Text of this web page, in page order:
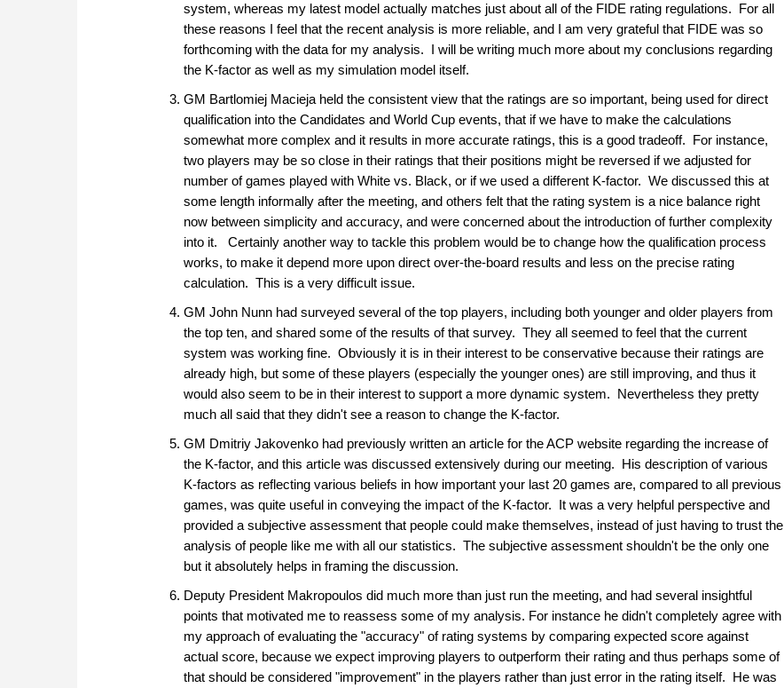
system, whereas my latest model actually matches just about all of the FIDE rating regulations. For all
these reasons I feel that the recent analysis is more reliable, and I am very grateful that FIDE was so
forthcoming with the data for my analysis. I will be writing much more about my conclusions regarding
the K-factor as well as my simulation model itself.
GM Bartlomiej Macieja held the consistent view that the ratings are so important, being used for direct
qualification into the Candidates and World Cup events, that if we have to make the calculations
somewhat more complex and it results in more accurate ratings, this is a good tradeoff. For instance,
two players may be so close in their ratings that their positions might be reversed if we adjusted for
number of games played with White vs. Black, or if we used a different K-factor. We discussed this at
some length informally after the meeting, and others felt that the rating system is a nice balance right
now between simplicity and accuracy, and were concerned about the introduction of further complexity
into it. Certainly another way to tackle this problem would be to change how the qualification process
works, to make it depend more upon direct over-the-board results and less on the precise rating
calculation. This is a very difficult issue.
GM John Nunn had surveyed several of the top players, including both younger and older players from
the top ten, and shared some of the results of that survey. They all seemed to feel that the current
system was working fine. Obviously it is in their interest to be conservative because their ratings are
already high, but some of these players (especially the younger ones) are still improving, and thus it
would also seem to be in their interest to support a more dynamic system. Nevertheless they pretty
much all said that they didn't see a reason to change the K-factor.
GM Dmitriy Jakovenko had previously written an article for the ACP website regarding the increase of
the K-factor, and this article was discussed extensively during our meeting. His description of various
K-factors as reflecting various beliefs in how important your last 20 games are, compared to all previous
games, was quite useful in conveying the impact of the K-factor. It was a very helpful perspective and
provided a subjective assessment that people could make themselves, instead of just having to trust the
analysis of people like me with all our statistics. The subjective assessment shouldn't be the only one
but it absolutely helps in framing the discussion.
Deputy President Makropoulos did much more than just run the meeting, and had several insightful
points that motivated me to reassess some of my analysis. For instance he didn't completely agree with
my approach of evaluating the "accuracy" of rating systems by comparing expected score against
actual score, because we expect improving players to outperform their rating and thus perhaps some of
that should be considered "improvement" in the players rather than just error in the rating itself. He was